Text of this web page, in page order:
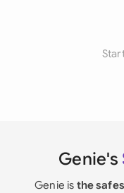
Genie's
Genie is the